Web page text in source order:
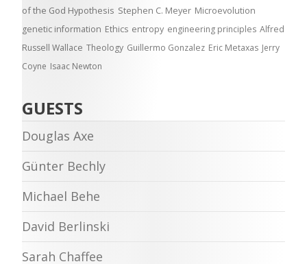
of the God Hypothesis Stephen C. Meyer Microevolution
genetic information Ethics entropy engineering principles Alfred
Russell Wallace Theology Guillermo Gonzalez Eric Metaxas Jerry
Coyne Isaac Newton
GUESTS
Douglas Axe
Günter Bechly
Michael Behe
David Berlinski
Sarah Chaffee